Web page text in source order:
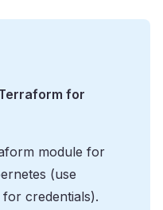
for
module for
(use
credentials).